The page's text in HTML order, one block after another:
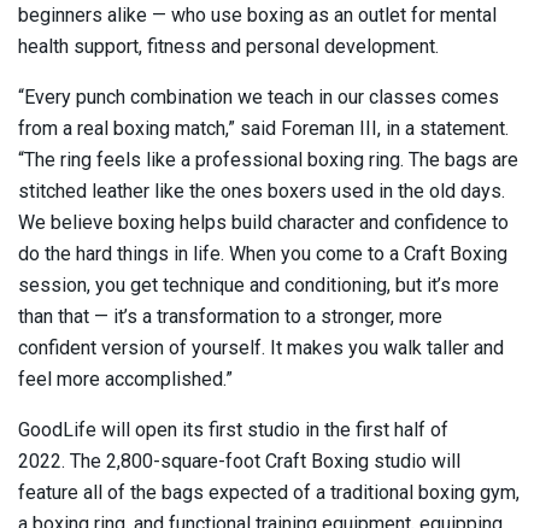
beginners alike — who use boxing as an outlet for mental
health support, fitness and personal development.
“Every punch combination we teach in our classes comes
from a real boxing match,” said Foreman III, in a statement.
“The ring feels like a professional boxing ring. The bags are
stitched leather like the ones boxers used in the old days.
We believe boxing helps build character and confidence to
do the hard things in life. When you come to a Craft Boxing
session, you get technique and conditioning, but it’s more
than that — it’s a transformation to a stronger, more
confident version of yourself. It makes you walk taller and
feel more accomplished.”
GoodLife will open its first studio in the first half of
2022. The 2,800-square-foot Craft Boxing studio will
feature all of the bags expected of a traditional boxing gym,